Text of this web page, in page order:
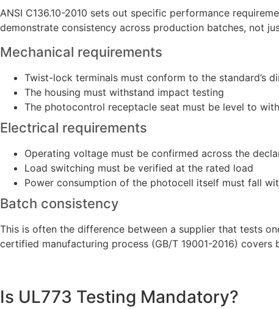
ANSI C136.10-2010 sets out specific performance
demonstrate consistency across production batches, not
Mechanical requirements
Twist-lock terminals must conform to the standard’s
The housing must withstand impact testing
The photocontrol receptacle seat must be level to
Electrical requirements
Operating voltage must be confirmed across the
Load switching must be verified at the rated load
Power consumption of the photocell itself must fall
Batch consistency
This is often the difference between a supplier that tests
certified manufacturing process (GB/T 19001-2016)
Is UL773 Testing Mandatory?